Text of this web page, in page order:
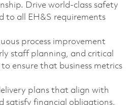
Drive world-class safety
to all EH&S requirements
process improvement
staff planning, and critical
ensure that business metrics
plans that align with
satisfy financial obligations.